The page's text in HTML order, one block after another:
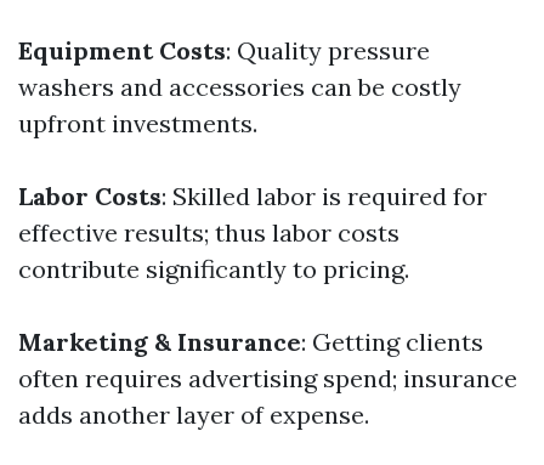
Equipment Costs: Quality pressure
washers and accessories can be costly
upfront investments.
Labor Costs: Skilled labor is required for
effective results; thus labor costs
contribute significantly to pricing.
Marketing & Insurance: Getting clients
often requires advertising spend; insurance
adds another layer of expense.